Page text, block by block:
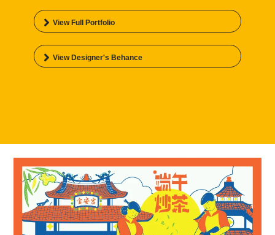
View Full Portfolio
View Designer's Behance